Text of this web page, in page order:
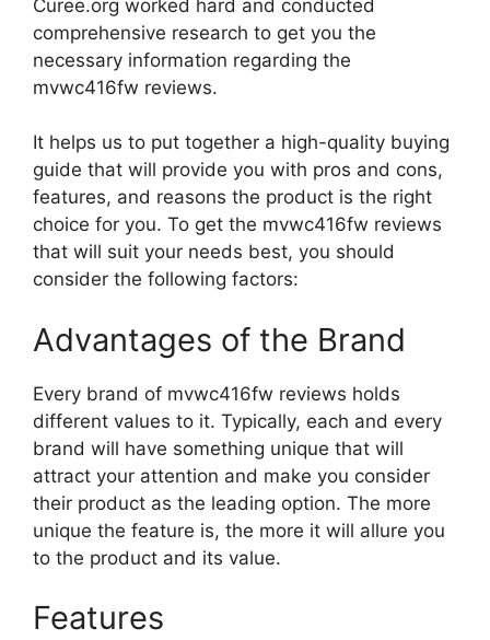
Curee.org worked hard and conducted
comprehensive research to get you the
necessary information regarding the
mvwc416fw reviews.
It helps us to put together a high-quality buying
guide that will provide you with pros and cons,
features, and reasons the product is the right
choice for you. To get the mvwc416fw reviews
that will suit your needs best, you should
consider the following factors:
Advantages of the Brand
Every brand of mvwc416fw reviews holds
different values to it. Typically, each and every
brand will have something unique that will
attract your attention and make you consider
their product as the leading option. The more
unique the feature is, the more it will allure you
to the product and its value.
Features